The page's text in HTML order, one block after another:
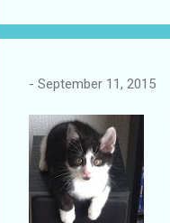
- September 11, 2015